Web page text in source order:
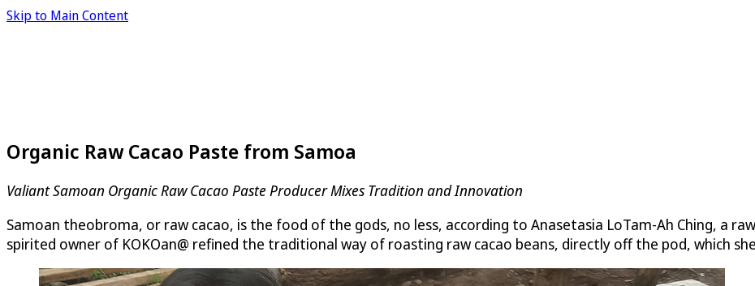
Skip to Main Content
Organic Raw Cacao Paste from Samoa
Valiant Samoan Organic Raw Cacao Paste Producer Mixes Tradition and Innovation
Samoan theobroma, or raw cacao, is the food of the gods, no less, according to Anasetasia LoTam-Ah Ching, a
spirited owner of KOKOan@ refined the traditional way of roasting raw cacao beans, directly off the pod, which